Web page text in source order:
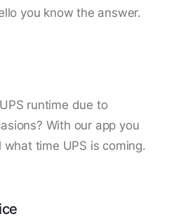
you know the answer.
runtime due to
With our app you
what time UPS is coming.